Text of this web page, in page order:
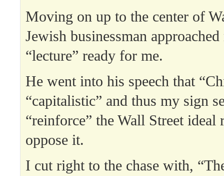
Moving on up to the center of
Jewish businessman
“lecture” ready for me.
He went into his speech that
“capitalistic” and thus my sign
“reinforce” the Wall Street ideal
oppose it.
I cut right to the chase with,